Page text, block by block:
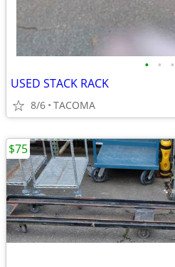
• • •
USED STACK RACK
8/6 TACOMA
$75